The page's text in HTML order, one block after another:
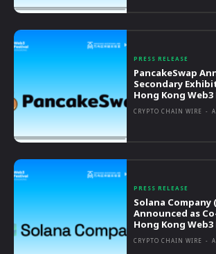
PRESS RELEASE
PancakeSwap
Secondary
Hong Kong Web3
CRYPTO CHAIN WIRE -
PRESS RELEASE
Solana Company
Announced as
Hong Kong Web3
CRYPTO CHAIN WIRE -